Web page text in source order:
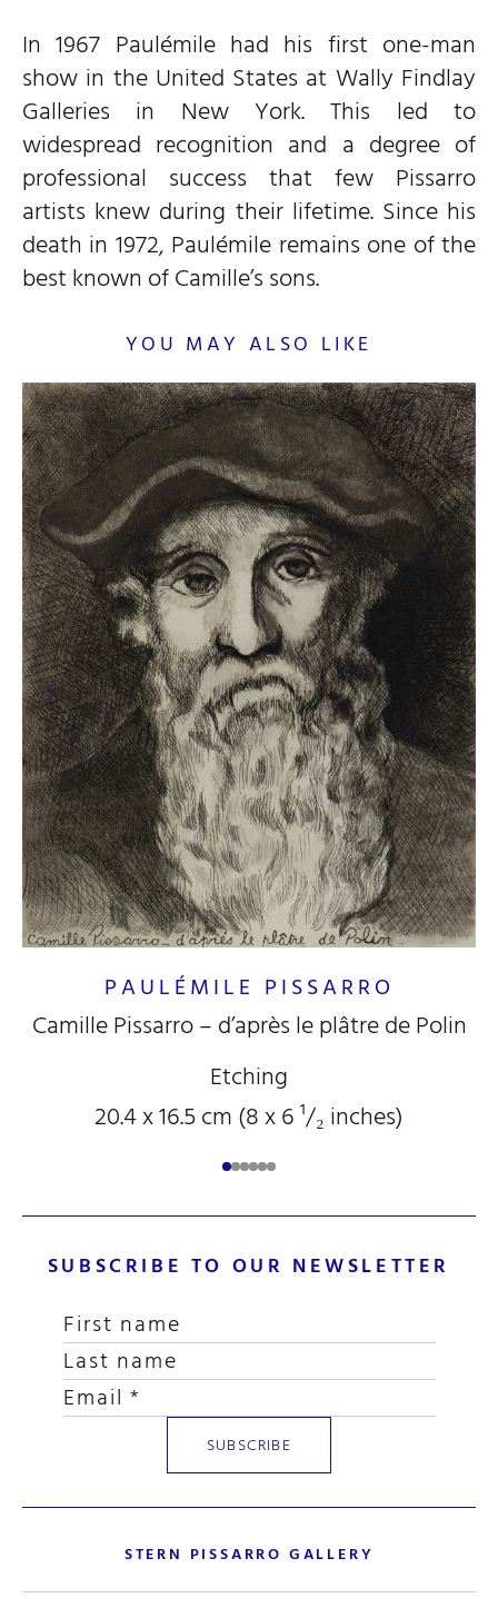
In 1967 Paulémile had his first one-man
show in the United States at Wally Findlay
Galleries in New York. This led to
widespread recognition and a degree of
professional success that few Pissarro
artists knew during their lifetime. Since his
death in 1972, Paulémile remains one of the
best known of Camille’s sons.
YOU MAY ALSO LIKE
PAULÉMILE PISSARRO
Camille Pissarro – d’après le plâtre de Polin
Etching
20.4 x 16.5 cm (8x 6¹/₂inches)
SUBSCRIBE TO OUR NEWSLETTER
STERN PISSARRO GALLERY